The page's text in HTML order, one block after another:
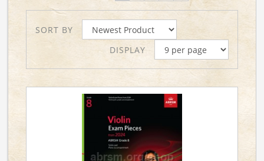
SORT BY
DISPLAY